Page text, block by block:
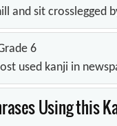
and sit crosslegged
6
used kanji in
Using this